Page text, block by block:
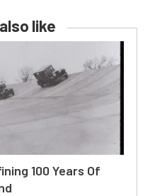
like
100 Years Of